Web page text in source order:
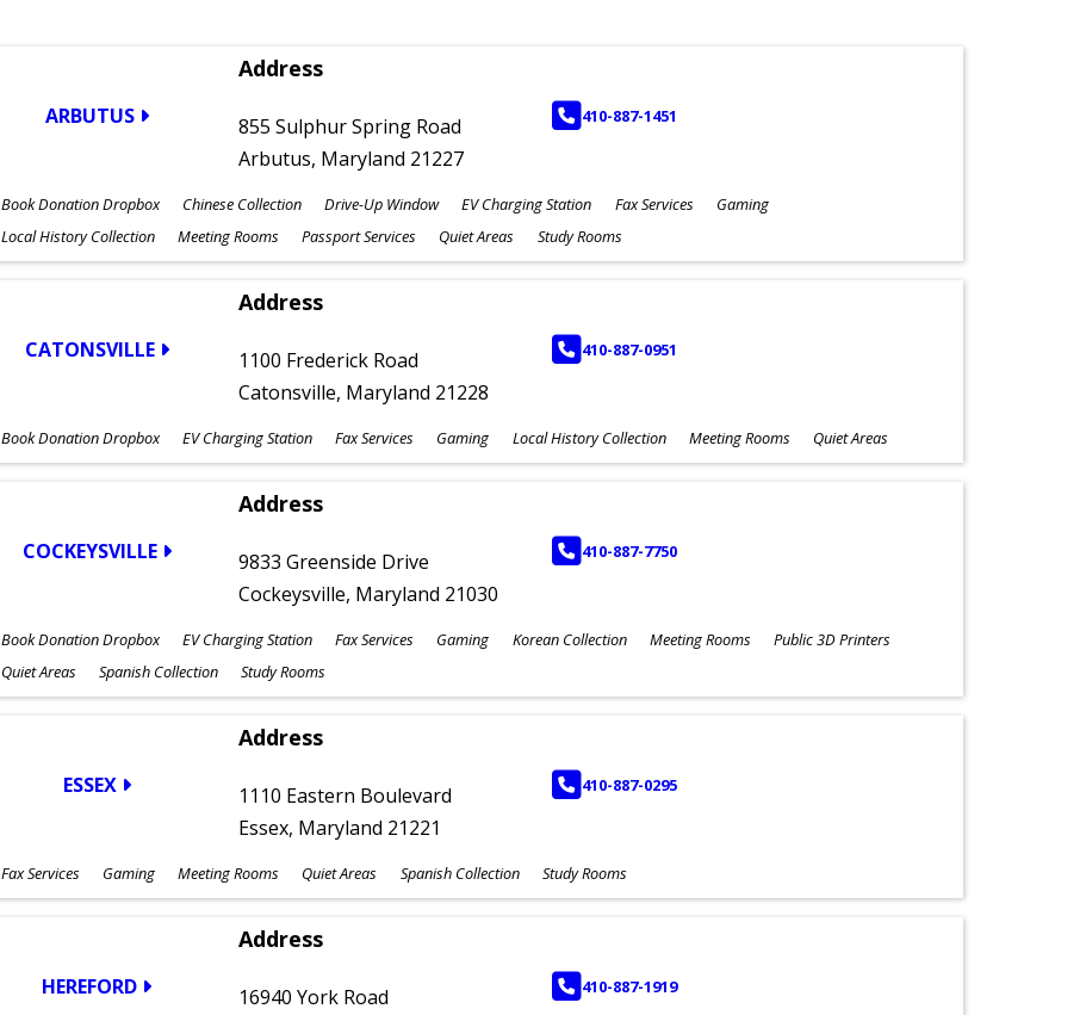
ARBUTUS
Address
855 Sulphur Spring Road
Arbutus, Maryland 21227
PHONE
410-887-1451
Book Donation Dropbox Chinese Collection Drive-Up Window EV Charging Station Fax Services
Gaming
Local History Collection
Meeting Rooms Passport Services Quiet Areas Study Rooms
CATONSVILLE
Address
1100 Frederick Road
Catonsville, Maryland 21228
PHONE
410-887-0951
Book Donation Dropbox EV Charging Station Fax Services Gaming Local History Collection Meeting Rooms Quiet Areas
COCKEYSVILLE
Address
9833 Greenside Drive
Cockeysville, Maryland 21030
PHONE
410-887-7750
Book Donation Dropbox EV Charging Station Fax Services Gaming Korean Collection Meeting Rooms
Public 3D Printers
Quiet Areas
Spanish Collection Study Rooms
ESSEX
Address
1110 Eastern Boulevard
Essex, Maryland 21221
PHONE
410-887-0295
Fax Services Gaming Meeting Rooms Quiet Areas Spanish Collection Study Rooms
HEREFORD
Address
16940 York Road
PHONE
410-887-1919